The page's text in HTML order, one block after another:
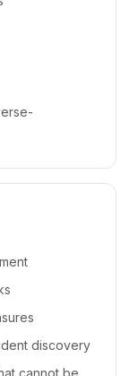
discovery
cannot be